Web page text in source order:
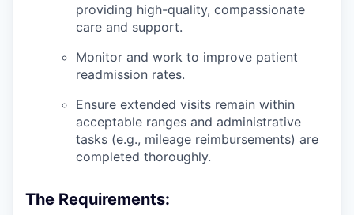
providing high-quality, compassionate
care and support.
Monitor and work to improve patient
readmission rates.
Ensure extended visits remain within
acceptable ranges and administrative
tasks (e.g., mileage reimbursements) are
completed thoroughly.
The Requirements: